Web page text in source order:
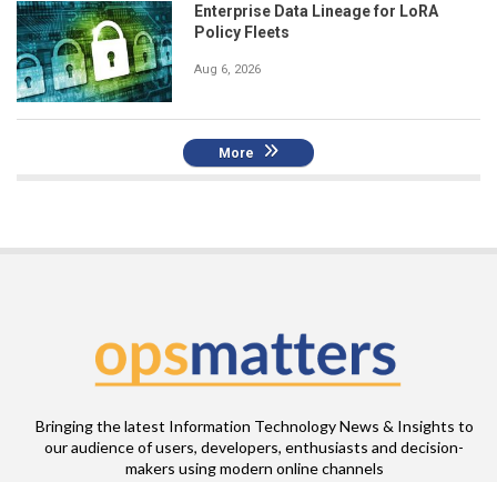
Enterprise Data Lineage for LoRA
Policy Fleets
Aug 6, 2026
More
Bringing the latest Information Technology News & Insights to
our audience of users, developers, enthusiasts and decision-
makers using modern online channels